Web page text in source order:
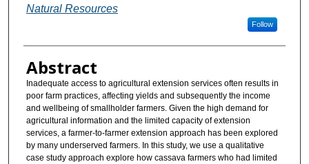
Natural Resources
Follow
Abstract
Inadequate access to agricultural extension services often results in
poor farm practices, affecting yields and subsequently the income
and wellbeing of smallholder farmers. Given the high demand for
agricultural information and the limited capacity of extension
services, a farmer-to-farmer extension approach has been explored
by many underserved farmers. In this study, we use a qualitative
case study approach explore how cassava farmers who had limited